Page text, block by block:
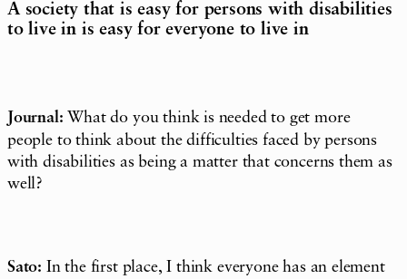
A society that is easy for persons with disabilities
to live in is easy for everyone to live in
Journal: What do you think is needed to get more
people to think about the difficulties faced by persons
with disabilities as being a matter that concerns them as
well?
Sato: In the first place, I think everyone has an element